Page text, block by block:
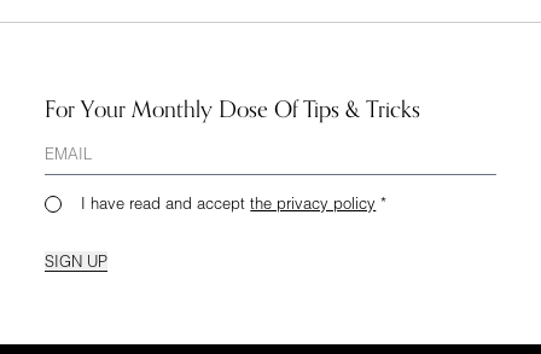
For Your Monthly Dose Of Tips & Tricks
I have read and acceptthe privacy policy *
SIGN UP